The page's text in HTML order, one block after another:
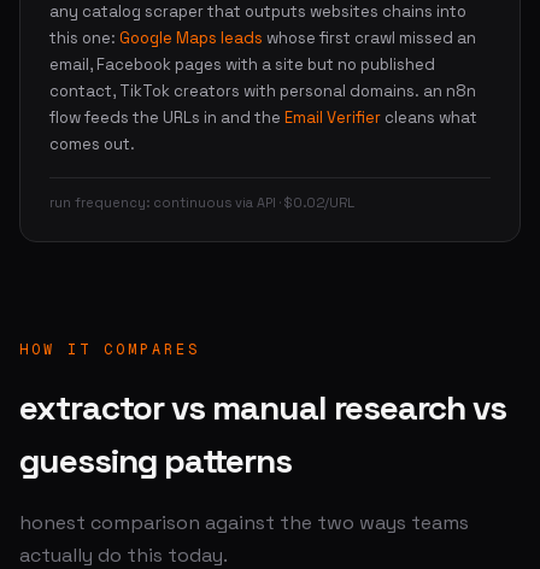
any catalog scraper that outputs websites chains into
this one: Google Maps leads whose first crawl missed an
email, Facebook pages with a site but no published
contact, TikTok creators with personal domains. an n8n
flow feeds the URLs in and the Email Verifier cleans what
comes out.
run frequency: continuous via API · $0.02/URL
HOW IT COMPARES
extractor vs manual research vs
guessing patterns
honest comparison against the two ways teams
actually do this today.